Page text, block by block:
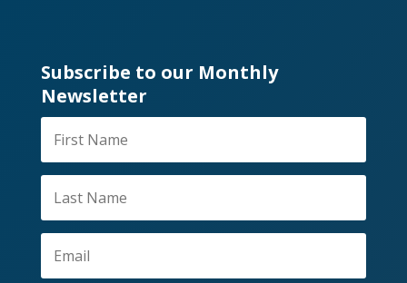
Subscribe to our Monthly
Newsletter